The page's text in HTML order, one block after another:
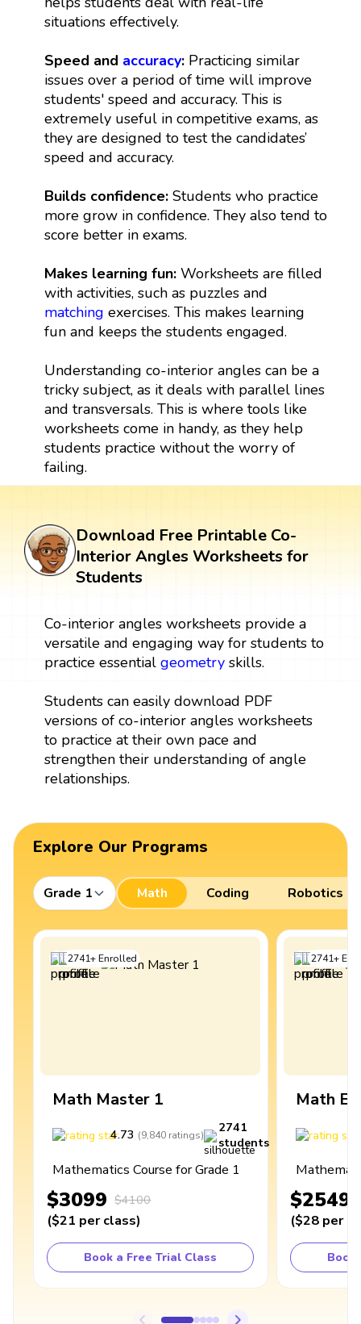
situations effectively.
Speed and accuracy:Practicing similar
issues over a period of time will improve
students' speed and accuracy. This is
extremely useful in competitive exams, as
they are designed to test the candidates’
speed and accuracy.
Builds confidence:Students who practice
more grow in confidence. They also tend to
score better in exams.
Makes learning fun: Worksheets are filled
with activities, such as puzzles and
matching exercises. This makes learning
fun and keeps the students engaged.
Understanding co-interior angles can be a
tricky subject, as it deals with parallel lines
and transversals. This is where tools like
worksheets come in handy, as they help
students practice without the worry of
failing.
Download Free Printable Co-
Interior Angles Worksheets for
Students
Co-interior angles worksheets provide a
versatile and engaging way for students to
practice essential geometryskills.
Students can easily download PDF
versions of co-interior angles worksheets
to practice at their own pace and
strengthen their understanding of angle
relationships.
Explore Our Programs
Grade 1 Math Coding Robotics
2741+Enrolled
Math Master 1
4.73 (9,840 ratings)
2741
students
Mathematics Course for Grade 1
$3099 $4100
($21 per class)
Book a Free Trial Class
2741+
Math
$2549
($28 per
Book